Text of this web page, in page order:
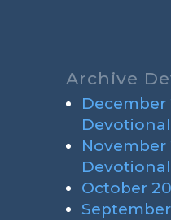
Archive
December
November
October